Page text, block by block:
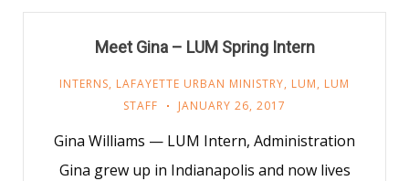
Meet Gina – LUM Spring Intern
INTERNS, LAFAYETTE URBAN MINISTRY, LUM, LUM
STAFF
JANUARY 26, 2017
Gina Williams — LUM Intern, Administration
Gina grew up in Indianapolis and now lives